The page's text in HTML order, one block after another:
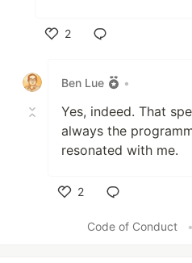
2
Ben Lue
•
Yes, indeed. That
always the
resonated with me.
2
Code of Conduct
•